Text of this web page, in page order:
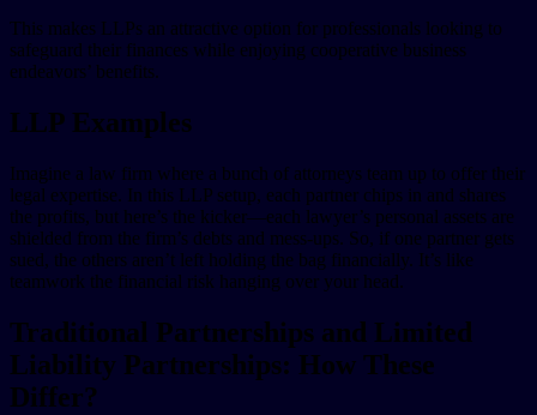
This makes LLPs an attractive option for professionals looking to
safeguard their finances while enjoying cooperative business
endeavors’ benefits.
LLP Examples
Imagine a law firm where a bunch of attorneys team up to offer their
legal expertise. In this LLP setup, each partner chips in and shares
the profits, but here’s the kicker—each lawyer’s personal assets are
shielded from the firm’s debts and mess-ups. So, if one partner gets
sued, the others aren’t left holding the bag financially. It’s like
teamwork the financial risk hanging over your head.
Traditional Partnerships and Limited
Liability Partnerships: How These
Differ?